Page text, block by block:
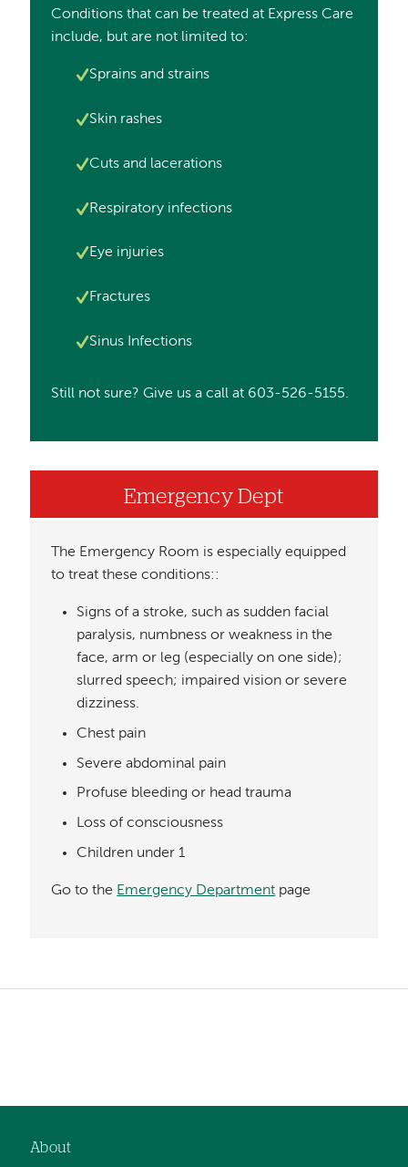
Conditions that can be treated at Express Care
include, but are not limited to:
Image
Sprains and strains
Image
Skin rashes
Image
Cuts and lacerations
Image
Respiratory infections
Image
Eye injuries
Image
Fractures
Image
Sinus Infections
Still not sure? Give us a call at 603-526-5155.
Emergency Dept
The Emergency Room is especially equipped
to treat these conditions::
Signs of a stroke, such as sudden facial
paralysis, numbness or weakness in the
face, arm or leg (especially on one side);
slurred speech; impaired vision or severe
dizziness.
Chest pain
Severe abdominal pain
Profuse bleeding or head trauma
Loss of consciousness
Children under 1
Go to the Emergency Department page
navigation
hand
navigation
About